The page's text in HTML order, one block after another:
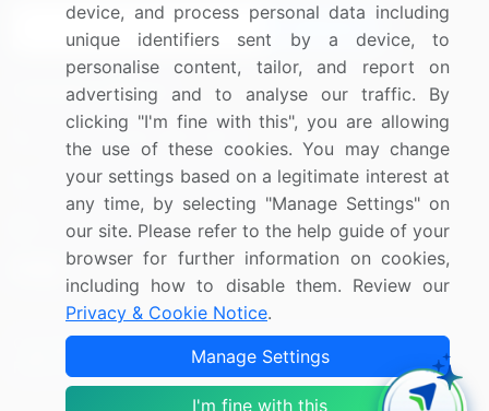
Connect with us
US: (+1) 844-364-1100
UK: (+44) 203-893-3200
Contact Us
Copyright © 2007-2026 Infiniti Research Limited. All Rights
Terms of Use Sales and Subscription
device, and process personal data including
unique identifiers sent by a device, to
personalise content, tailor, and report on
advertising and to analyse our traffic. By
clicking "I'm fine with this", you are allowing
the use of these cookies. You may change
your settings based on a legitimate interest at
any time, by selecting "Manage Settings" on
our site. Please refer to the help guide of your
browser for further information on cookies,
including how to disable them. Review our
Privacy & Cookie Notice.
Manage Settings
I'm fine with this